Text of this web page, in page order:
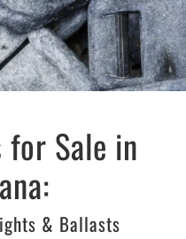
for Sale in
& Ballasts